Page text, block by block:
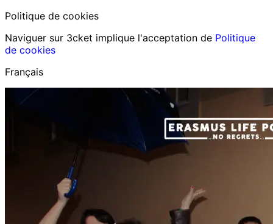
Politique de cookies
Naviguer sur 3cket implique l'acceptation de Politique
de cookies
Français